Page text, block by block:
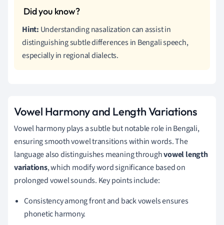
Hint: Understanding nasalization can assist in
distinguishing subtle differences in Bengali speech,
especially in regional dialects.
Vowel Harmony and Length Variations
Vowel harmony plays a subtle but notable role in Bengali,
ensuring smooth vowel transitions within words. The
language also distinguishes meaning throughvowel length
variations, which modify word significance based on
prolonged vowel sounds. Key points include:
Consistency among front and back vowels ensures
phonetic harmony.